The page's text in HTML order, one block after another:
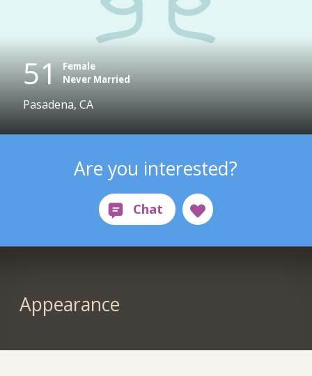
51 Female
Never Married
Pasadena, CA
Are you interested?
Appearance